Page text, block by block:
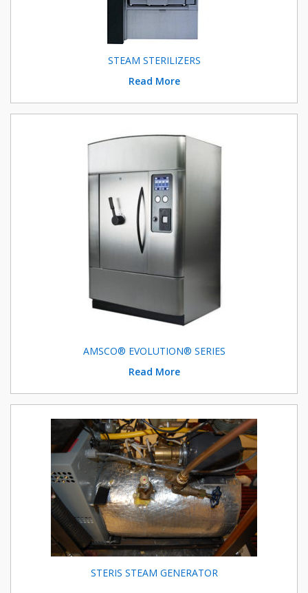
STEAM STERILIZERS
Read More
AMSCO® EVOLUTION® SERIES
Read More
STERIS STEAM GENERATOR